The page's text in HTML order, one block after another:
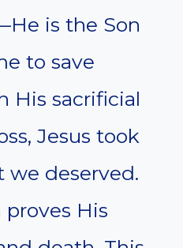
is the Son
to save
His sacrificial
Jesus took
deserved.
His